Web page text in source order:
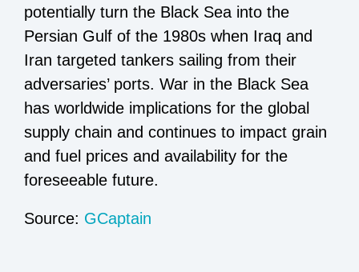
potentially turn the Black Sea into the
Persian Gulf of the 1980s when Iraq and
Iran targeted tankers sailing from their
adversaries’ ports. War in the Black Sea
has worldwide implications for the global
supply chain and continues to impact grain
and fuel prices and availability for the
foreseeable future.
Source: GCaptain